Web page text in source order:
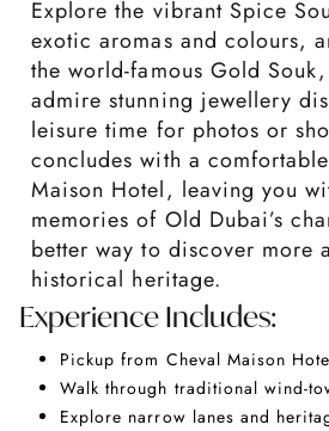
Explore the vibrant Spice
exotic aromas and colours,
the world-famous Gold
admire stunning jewellery
leisure time for photos or
concludes with a
Maison Hotel, leaving you
memories of Old Dubai’s
better way to discover more
historical heritage.
Experience Includes:
Pickup from Cheval Maison
Walk through traditional wind-
Explore narrow lanes and